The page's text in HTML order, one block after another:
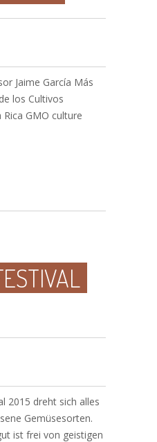
Jaime García Más
los Cultivos
GMO culture
2015 dreht sich alles
Gemüsesorten.
ist frei von geistigen